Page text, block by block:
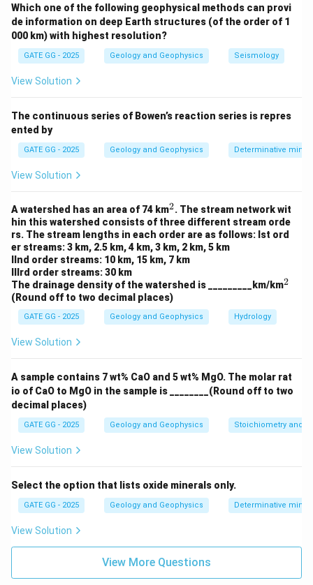
Density of mantle:\rho_m =
3300 \,
\text{kg/m}^3
ρ m = 3300kg/m3
The crustal root provides a buoyant force by
displacing mantle material:
Buoyant force
Step 4: Equating Mass and Buoyant Force
For isostatic equilibrium:
h_{\text{mountain}} \times
h mountain × ρ c = r1 ×(ρm − ρ c)
4 \times 2700 = r_1 \times
4 × 2700 = r1 ×600 ⇒ 10800 = r1 ×600
Step 5: Solving forr
_
r1
10800
Download Solution in PDF
Which one of the following geophysical methods can provi
de information on deep Earth structures (of the order of 1
000 km) with highest resolution?
GATE GG - 2025 Geology and Geophysics Seismology
View Solution
The continuous series of Bowen’s reaction series is repres
ented by
GATE GG - 2025 Geology and Geophysics Determinative
View Solution
A watershed has an area of 74 km^
2
2. The stream network wit
hin this watershed consists of three different stream orde
rs. The stream lengths in each order are as follows: Ist ord
er streams: 3 km, 2.5 km, 4 km, 3 km, 2 km, 5 km
IInd order streams: 10 km, 15 km, 7 km
IIIrd order streams: 30 km
The drainage density of the watershed is _________km/km^
2
(Round off to two decimal places)
GATE GG - 2025 Geology and Geophysics Hydrology
View Solution
A sample contains 7 wt% CaO and 5 wt% MgO. The molar rat
io of CaO to MgO in the sample is ________(Round off to two
decimal places)
GATE GG - 2025 Geology and Geophysics Stoichiometry and
View Solution
Select the option that lists oxide minerals only.
GATE GG - 2025 Geology and Geophysics Determinative
View Solution
View More Questions